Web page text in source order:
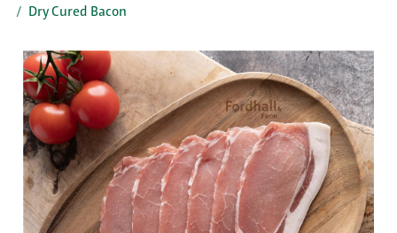
Dry Cured Bacon